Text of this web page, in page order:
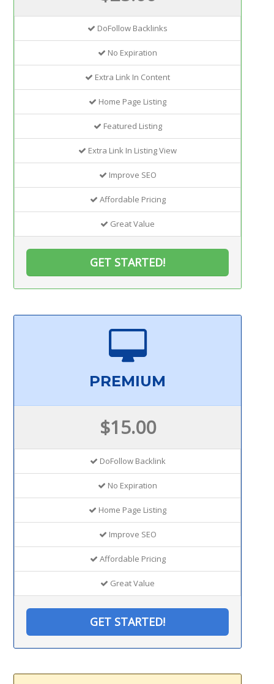
DoFollow Backlinks
No Expiration
Extra Link In Content
Home Page Listing
Featured Listing
Extra Link In Listing View
Improve SEO
Affordable Pricing
Great Value
GET STARTED!
PREMIUM
$15.00
DoFollow Backlink
No Expiration
Home Page Listing
Improve SEO
Affordable Pricing
Great Value
GET STARTED!